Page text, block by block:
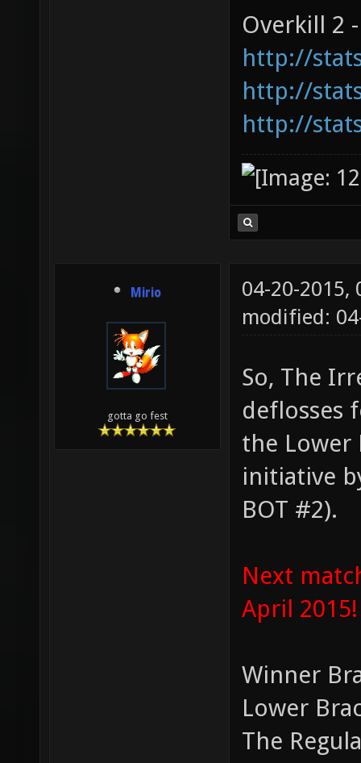
Overkill 2
http://
http://
http://
Mirio
gotta go fest
04-20-2015,
modified:
So, The
deflosses
the Lower
initiative
BOT #2).
Next
April 2015!
Winner
Lower
The